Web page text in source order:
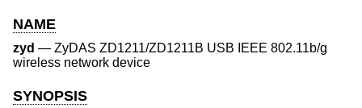
NAME
zyd — ZyDAS ZD1211/ZD1211B USB IEEE 802.11b/g
wireless network device
SYNOPSIS